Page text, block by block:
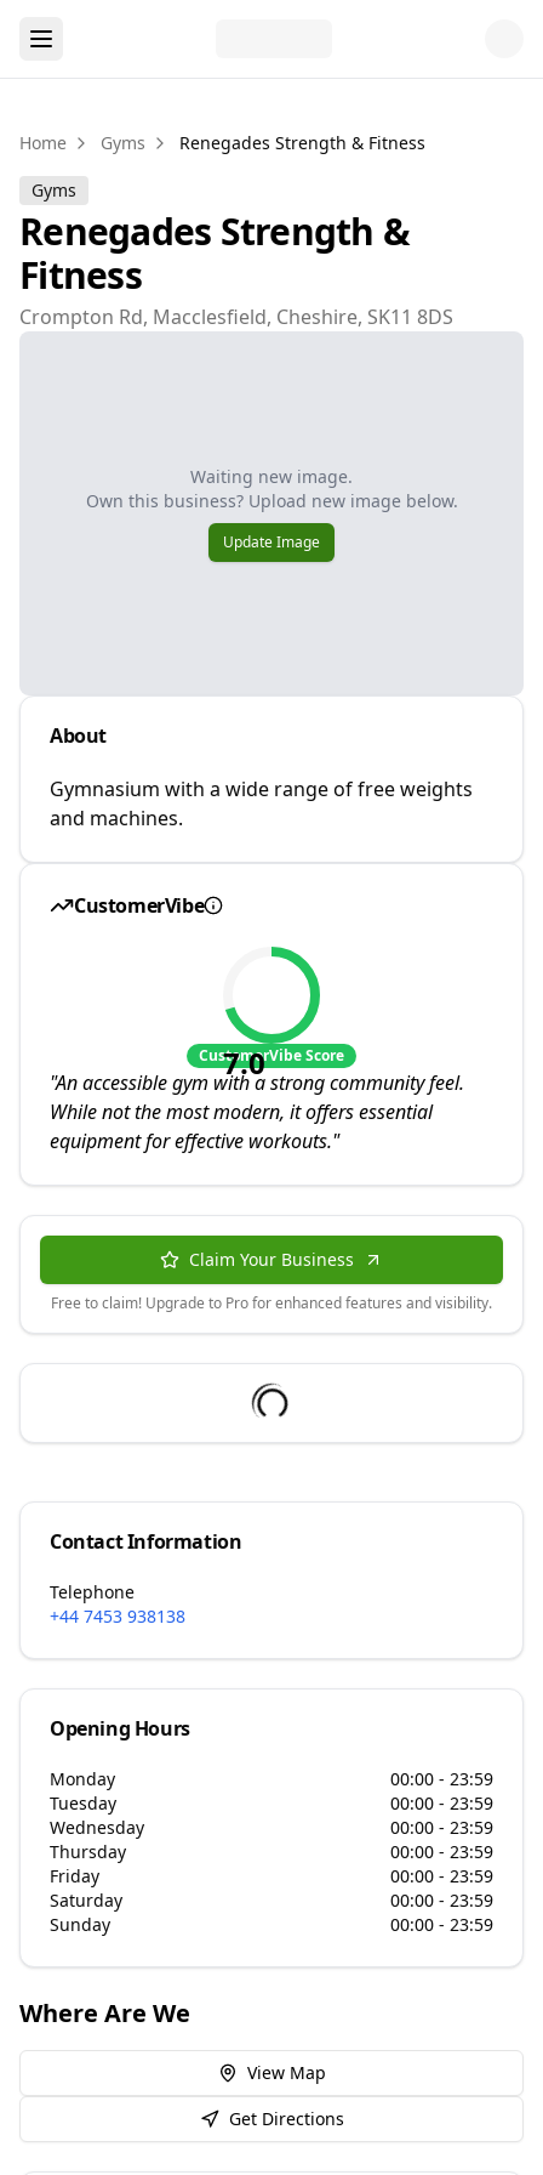
Home Gyms Renegades Strength & Fitness
Gyms
Renegades Strength &
Fitness
Crompton Rd, Macclesfield, Cheshire, SK11 8DS
Waiting new image.
Own this business? Upload new image below.
Update Image
About
Gymnasium with a wide range of free weights
and machines.
CustomerVibe
7.0
CustomerVibe Score
"An accessible gym with a strong community feel.
While not the most modern, it offers essential
equipment for effective workouts."
Claim Your Business
Free to claim! Upgrade to Pro for enhanced features and visibility.
Contact Information
Telephone
+44 7453 938138
Opening Hours
Monday
00:00 - 23:59
Tuesday
00:00 - 23:59
Wednesday
00:00 - 23:59
Thursday
00:00 - 23:59
Friday
00:00 - 23:59
Saturday
00:00 - 23:59
Sunday
00:00 - 23:59
Where Are We
View Map
Get Directions